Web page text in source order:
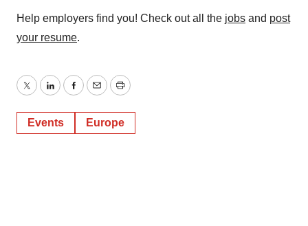
Help employers find you! Check out all the jobs and post
your resume.
TwitterLinkedInFacebook
EmailPrint
Events Europe